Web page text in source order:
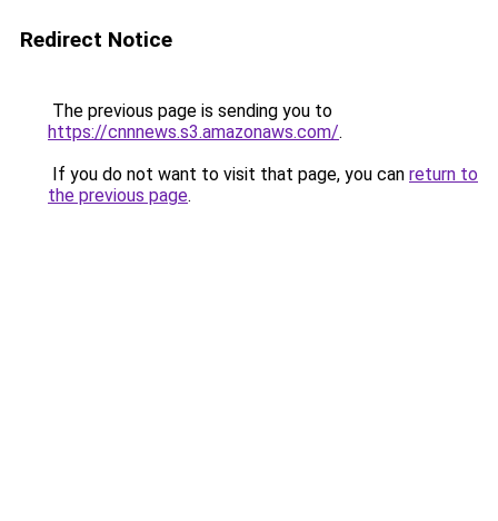
Redirect Notice
The previous page is sending you to
https://cnnnews.s3.amazonaws.com/.
If you do not want to visit that page, you can return to
the previous page.